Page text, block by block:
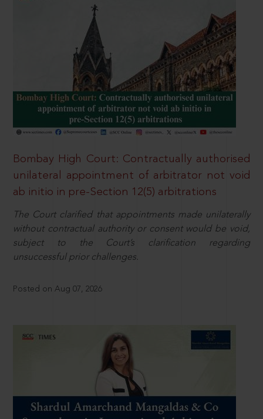
Bombay High Court: Contractually authorised
unilateral appointment of arbitrator not void
ab initio in pre-Section 12(5) arbitrations
The Court clarified that appointments made unilaterally
without contractual authority or consent would be void,
subject to the Court’s clarification regarding
unsuccessful prior challenges.
Posted on Aug 07, 2026